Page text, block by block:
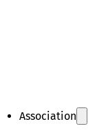
Association